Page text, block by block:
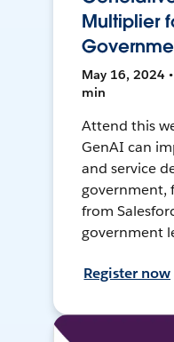
Multiplier
May 16, 2024
min
Attend this
GenAI can
and service
government,
from
government
Register now